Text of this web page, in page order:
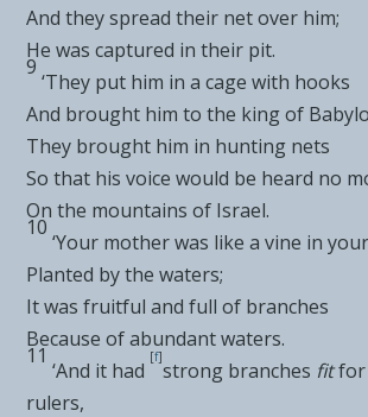
And they spread their net over him;
He was captured in their pit.
9
‘They put him in a cage with hooks
And brought him to the king of
They brought him in hunting nets
So that his voice would be heard no
On the mountains of Israel.
10
‘Your mother was like a vine in your
Planted by the waters;
It was fruitful and full of branches
Because of abundant waters.
11
‘And it had
[f]
strong branches fitfor
rulers,